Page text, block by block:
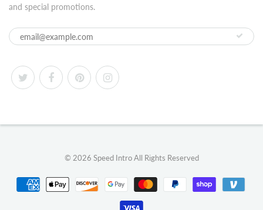
and special promotions.
© 2026 Speed IntroAll Rights Reserved